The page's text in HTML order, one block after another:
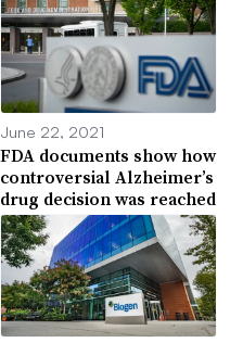
June 22, 2021
FDA documents show how
controversial Alzheimer’s
drug decision was reached